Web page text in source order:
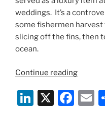
weddings. It’s a
some fishermen harvest
slicing off the fins, then
ocean.
Continue reading
Fin
Soup
Li X
F
E